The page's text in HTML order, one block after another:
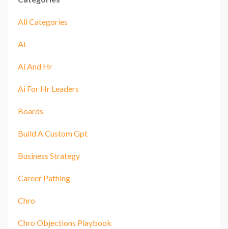
All Categories
Ai
Ai And Hr
Ai For Hr Leaders
Boards
Build A Custom Gpt
Business Strategy
Career Pathing
Chro
Chro Objections Playbook